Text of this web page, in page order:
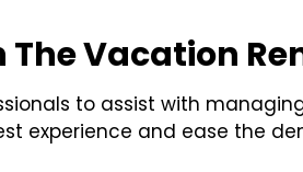
The Vacation
to assist with
experience and ease the